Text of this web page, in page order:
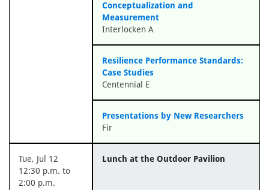
Conceptualization and
Measurement
Interlocken A
Resilience Performance Standards:
Case Studies
Centennial E
Presentations by New Researchers
Fir
Tue, Jul 12
12:30 p.m. to
2:00 p.m.
Lunch at the Outdoor Pavilion